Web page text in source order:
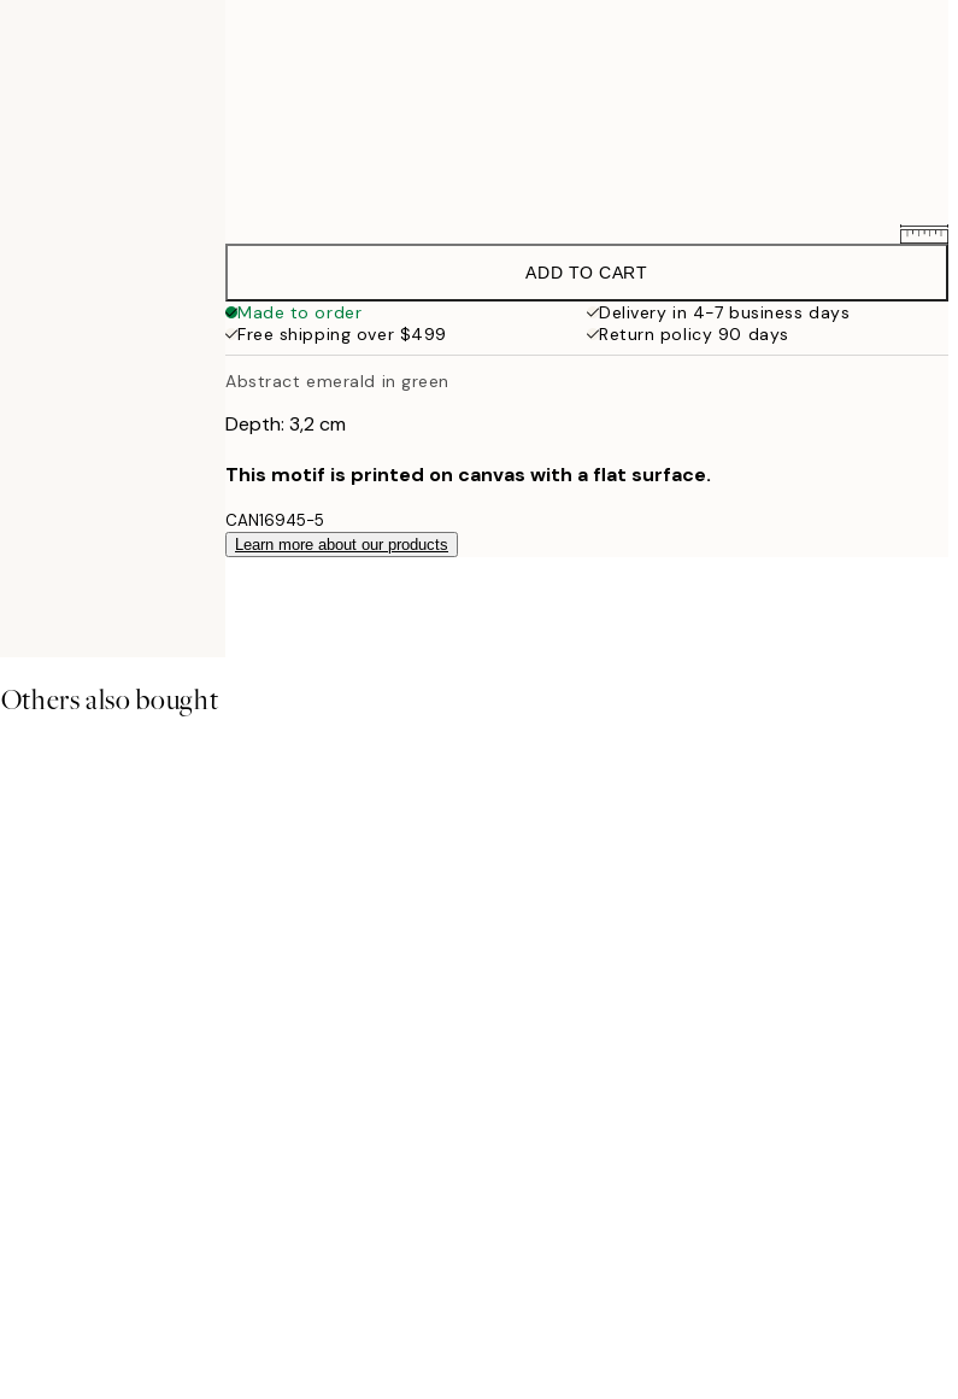
$129
50x70 cm
$189
ADD TO CART
Made to order
Delivery in 4-7 business days
Free shipping over $499
Return policy 90 days
Abstract emerald in green
Depth: 3,2 cm
This motif is printed on canvas with a flat surface.
CAN16945-5
Learn more about our products
Others also bought